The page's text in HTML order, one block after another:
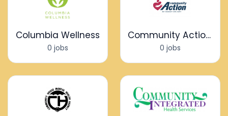
Columbia Wellness
0 jobs
Community Action of Skagit County
0 jobs